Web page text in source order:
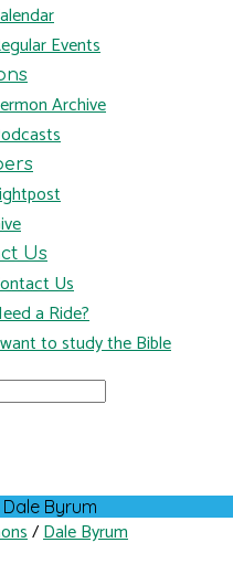
Events
Archive
Us
Us
a Ride?
to study the Bible
Byrum
/Dale Byrum